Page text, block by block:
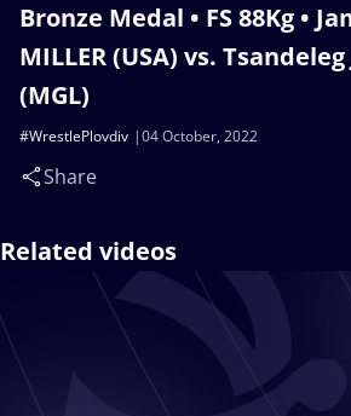
Bronze Medal • FS 88Kg •
MILLER (USA) vs.
(MGL)
04 October, 2022
#WrestlePlovdiv
Share
Related videos